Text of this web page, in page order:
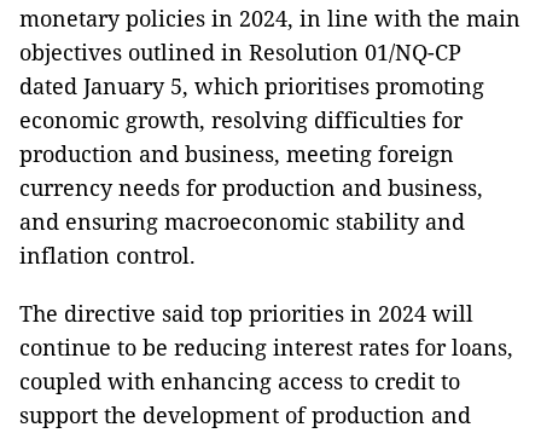
monetary policies in 2024, in line with the main
objectives outlined in Resolution 01/NQ-CP
dated January 5, which prioritises promoting
economic growth, resolving difficulties for
production and business, meeting foreign
currency needs for production and business,
and ensuring macroeconomic stability and
inflation control.
The directive said top priorities in 2024 will
continue to be reducing interest rates for loans,
coupled with enhancing access to credit to
support the development of production and